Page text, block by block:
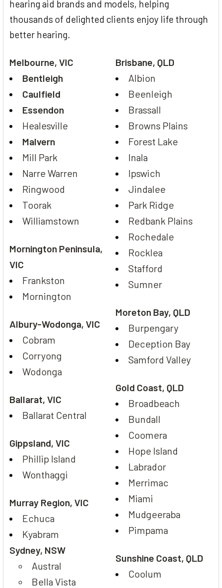
hearing aid brands and models, helping
thousands of delighted clients enjoy life through
better hearing.
Melbourne, VIC
Bentleigh
Caulfield
Essendon
Healesville
Malvern
Mill Park
Narre Warren
Ringwood
Toorak
Williamstown
Mornington Peninsula,
VIC
Frankston
Mornington
Albury-Wodonga, VIC
Cobram
Corryong
Wodonga
Ballarat, VIC
Ballarat Central
Gippsland, VIC
Phillip Island
Wonthaggi
Murray Region, VIC
Echuca
Kyabram
Sydney, NSW
Austral
Bella Vista
Brisbane, QLD
Albion
Beenleigh
Brassall
Browns Plains
Forest Lake
Inala
Ipswich
Jindalee
Park Ridge
Redbank Plains
Rochedale
Rocklea
Stafford
Sumner
Moreton Bay, QLD
Burpengary
Deception Bay
Samford Valley
Gold Coast, QLD
Broadbeach
Bundall
Coomera
Hope Island
Labrador
Merrimac
Miami
Mudgeeraba
Pimpama
Sunshine Coast, QLD
Coolum